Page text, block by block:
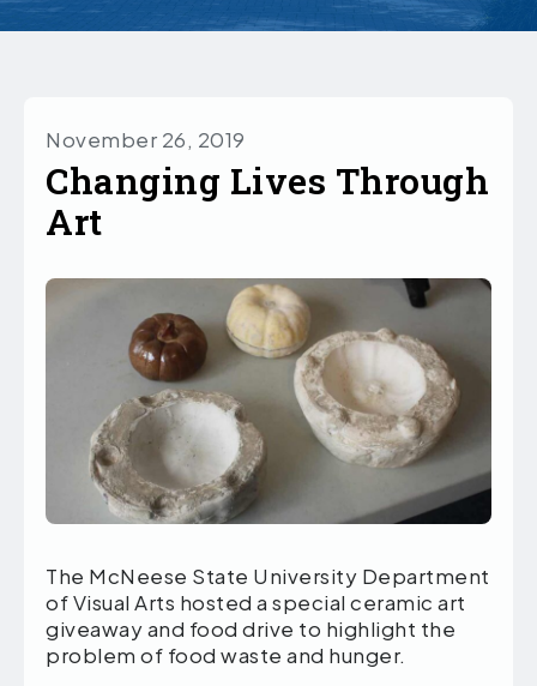
November 26, 2019
Changing Lives Through
Art
The McNeese State University Department
of Visual Arts hosted a special ceramic art
giveaway and food drive to highlight the
problem of food waste and hunger.